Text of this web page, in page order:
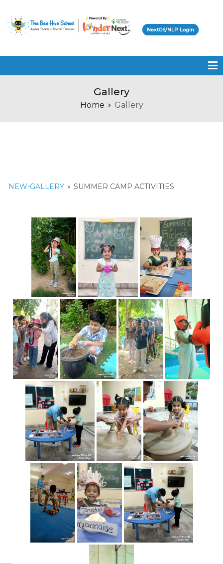
Beehive School
NextOS/NLP Login
Gallery
Home Gallery
NEW-GALLERY » SUMMER CAMP ACTIVITIES